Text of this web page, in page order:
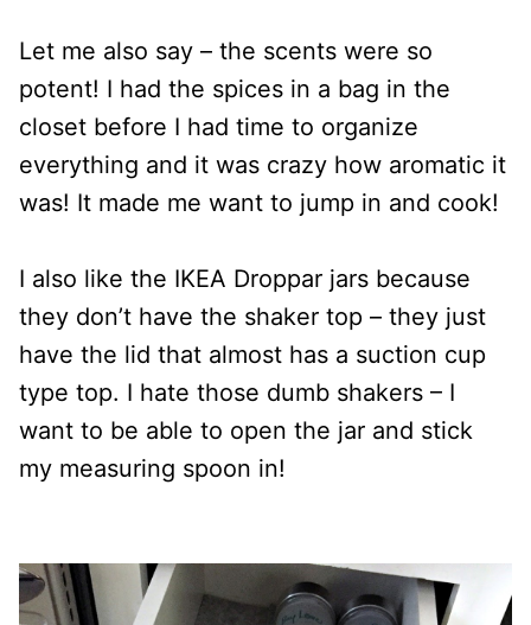
Let me also say – the scents were so
potent! I had the spices in a bag in the
closet before I had time to organize
everything and it was crazy how aromatic it
was! It made me want to jump in and cook!
I also like the IKEA Droppar jars because
they don’t have the shaker top – they just
have the lid that almost has a suction cup
type top. I hate those dumb shakers – I
want to be able to open the jar and stick
my measuring spoon in!